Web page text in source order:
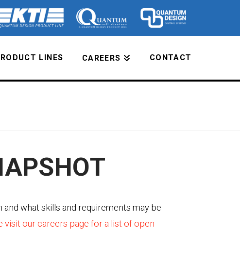
LINES CAREERS CONTACT
what skills and requirements may be
visit our careers page for a list of open